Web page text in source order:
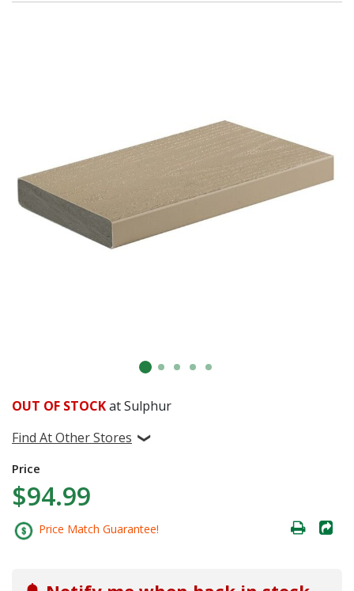
OUT OF STOCKat Sulphur
Find At Other Stores
Price
$94.99
Price Match Guarantee!